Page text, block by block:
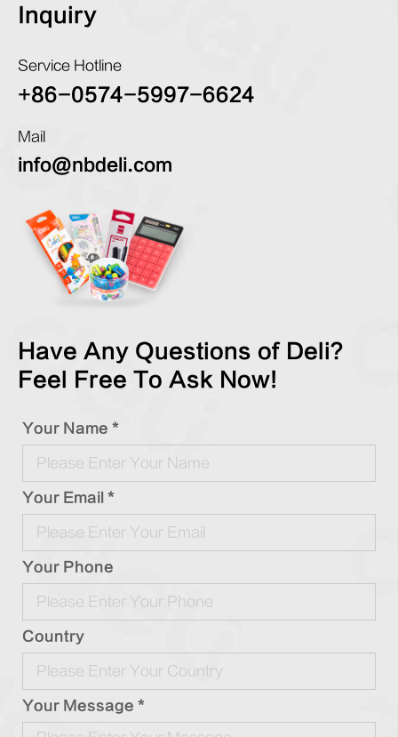
Inquiry
Service Hotline
+86-0574-5997-6624
Mail
info@nbdeli.com
Have Any Questions of Deli?
Feel Free To Ask Now!
Your Name *
Your Email *
Your Phone
Country
Your Message *